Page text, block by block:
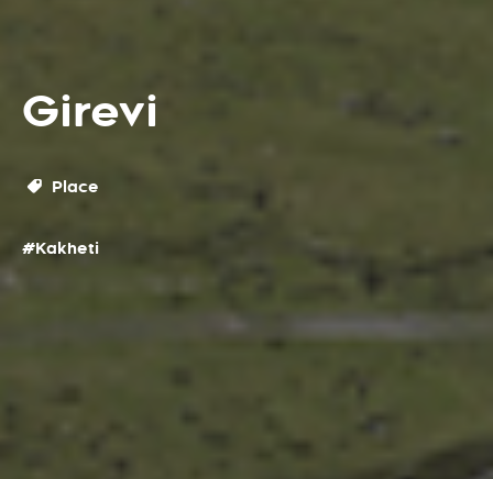
Girevi
Place
#Kakheti